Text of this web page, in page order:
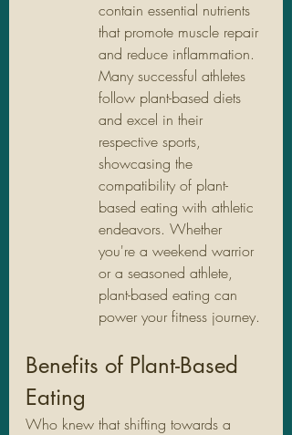
contain essential nutrients
that promote muscle repair
and reduce inflammation.
Many successful athletes
follow plant-based diets
and excel in their
respective sports,
showcasing the
compatibility of plant-
based eating with athletic
endeavors. Whether
you're a weekend warrior
or a seasoned athlete,
plant-based eating can
power your fitness journey.
Benefits of Plant-Based
Eating
Who knew that shifting towards a